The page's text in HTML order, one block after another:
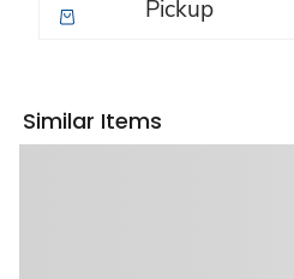
Pickup
Similar Items